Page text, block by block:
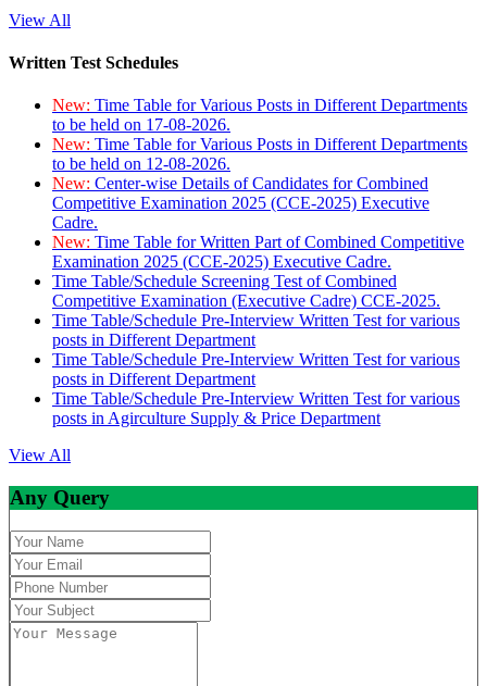
View All
Written Test Schedules
New: Time Table for Various Posts in Different Departments
to be held on 17-08-2026.
New: Time Table for Various Posts in Different Departments
to be held on 12-08-2026.
New: Center-wise Details of Candidates for Combined
Competitive Examination 2025 (CCE-2025) Executive
Cadre.
New: Time Table for Written Part of Combined Competitive
Examination 2025 (CCE-2025) Executive Cadre.
Time Table/Schedule Screening Test of Combined
Competitive Examination (Executive Cadre) CCE-2025.
Time Table/Schedule Pre-Interview Written Test for various
posts in Different Department
Time Table/Schedule Pre-Interview Written Test for various
posts in Different Department
Time Table/Schedule Pre-Interview Written Test for various
posts in Agirculture Supply & Price Department
View All
Any Query